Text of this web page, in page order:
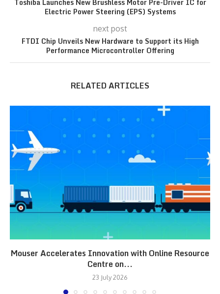
Toshiba Launches New Brushless Motor Pre-Driver IC for
Electric Power Steering (EPS) Systems
next post
FTDI Chip Unveils New Hardware to Support its High
Performance Microcontroller Offering
RELATED ARTICLES
Mouser Accelerates Innovation with Online Resource
Centre on...
23 July 2026